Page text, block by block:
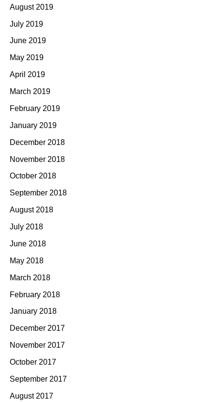
August 2019
July 2019
June 2019
May 2019
April 2019
March 2019
February 2019
January 2019
December 2018
November 2018
October 2018
September 2018
August 2018
July 2018
June 2018
May 2018
March 2018
February 2018
January 2018
December 2017
November 2017
October 2017
September 2017
August 2017